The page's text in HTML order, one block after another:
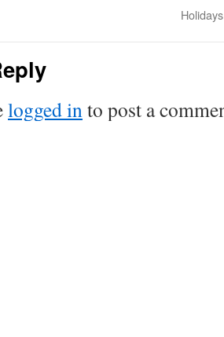
logged into post a